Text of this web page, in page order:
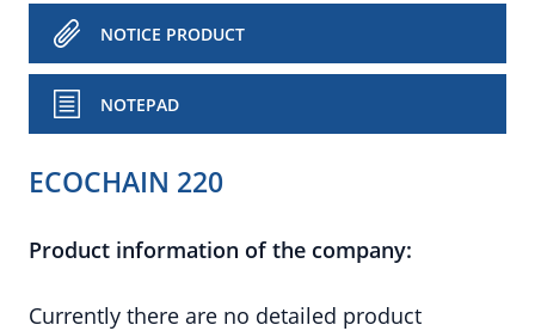
NOTICE PRODUCT
NOTEPAD
ECOCHAIN 220
Product information of the company:
Currently there are no detailed product